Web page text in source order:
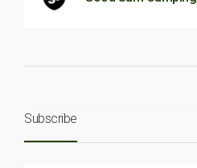
Subscribe